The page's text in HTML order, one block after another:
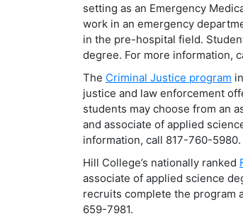
setting as an Emergency
work in an emergency
in the pre-hospital field.
degree. For more information,
The Criminal Justice program
justice and law enforcement
students may choose from an
and associate of applied
information, call 817-760-5980.
Hill College’s nationally ranked
associate of applied science
recruits complete the program
659-7981.